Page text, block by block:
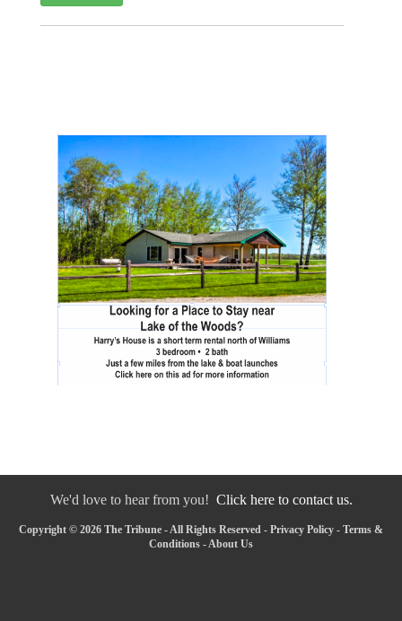
We'd love to hear from you! Click here to contact us.
Copyright © 2026 The Tribune - All Rights Reserved - Privacy Policy - Terms &
Conditions -About Us